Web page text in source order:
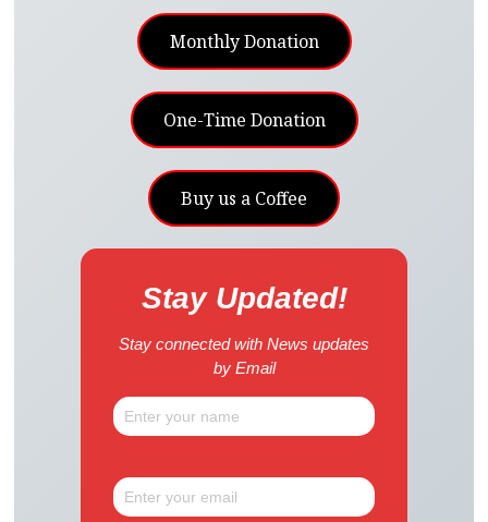
Monthly Donation
One-Time Donation
Buy us a Coffee
Stay Updated!
Stay connected with News updates
by Email